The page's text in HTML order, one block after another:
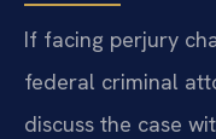
If facing perjury
federal criminal
discuss the case